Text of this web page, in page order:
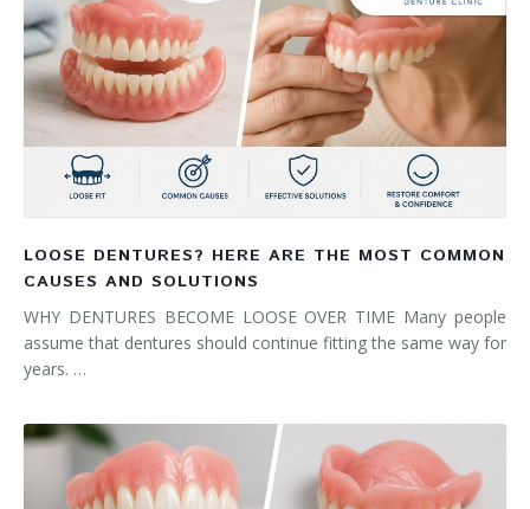
LOOSE DENTURES? HERE ARE THE MOST COMMON
CAUSES AND SOLUTIONS
WHY DENTURES BECOME LOOSE OVER TIME Many people
assume that dentures should continue fitting the same way for
years. …